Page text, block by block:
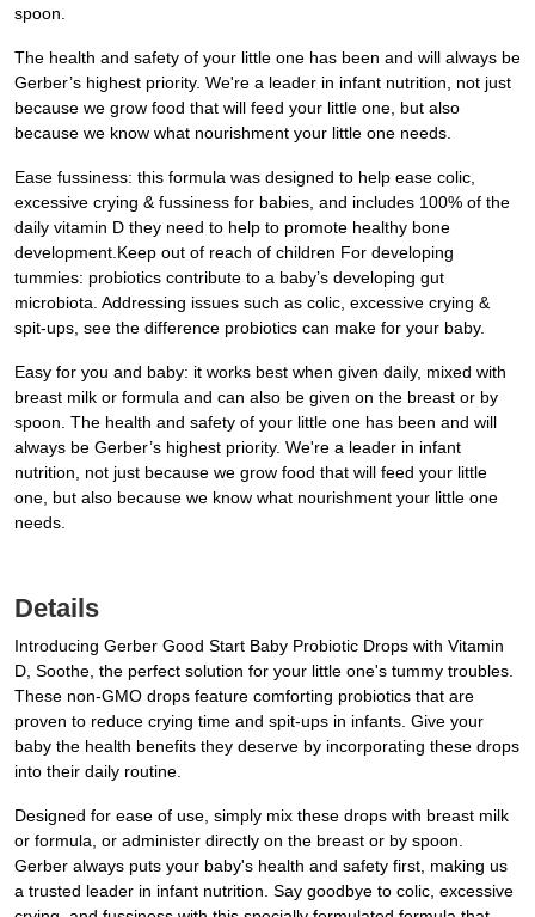
spoon.
The health and safety of your little one has been and will always be
Gerber’s highest priority. We're a leader in infant nutrition, not just
because we grow food that will feed your little one, but also
because we know what nourishment your little one needs.
Ease fussiness: this formula was designed to help ease colic,
excessive crying & fussiness for babies, and includes 100% of the
daily vitamin D they need to help to promote healthy bone
development.Keep out of reach of children For developing
tummies: probiotics contribute to a baby’s developing gut
microbiota. Addressing issues such as colic, excessive crying &
spit-ups, see the difference probiotics can make for your baby.
Easy for you and baby: it works best when given daily, mixed with
breast milk or formula and can also be given on the breast or by
spoon. The health and safety of your little one has been and will
always be Gerber’s highest priority. We're a leader in infant
nutrition, not just because we grow food that will feed your little
one, but also because we know what nourishment your little one
needs.
Details
Introducing Gerber Good Start Baby Probiotic Drops with Vitamin
D, Soothe, the perfect solution for your little one's tummy troubles.
These non-GMO drops feature comforting probiotics that are
proven to reduce crying time and spit-ups in infants. Give your
baby the health benefits they deserve by incorporating these drops
into their daily routine.
Designed for ease of use, simply mix these drops with breast milk
or formula, or administer directly on the breast or by spoon.
Gerber always puts your baby's health and safety first, making us
a trusted leader in infant nutrition. Say goodbye to colic, excessive